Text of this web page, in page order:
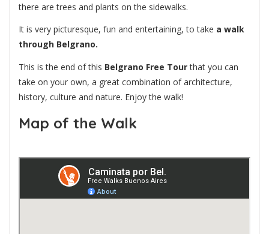
there are trees and plants on the sidewalks.
It is very picturesque, fun and entertaining, to take a walk
through Belgrano.
This is the end of this Belgrano Free Tourthat you can
take on your own, a great combination of architecture,
history, culture and nature. Enjoy the walk!
Map of the Walk